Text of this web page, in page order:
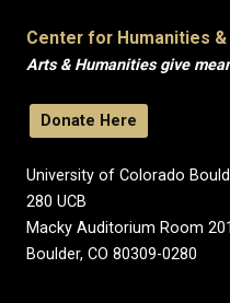
Center for Humanities
Arts & Humanities give
Donate Here
University of Colorado
280 UCB
Macky Auditorium Room 201
Boulder, CO 80309-0280